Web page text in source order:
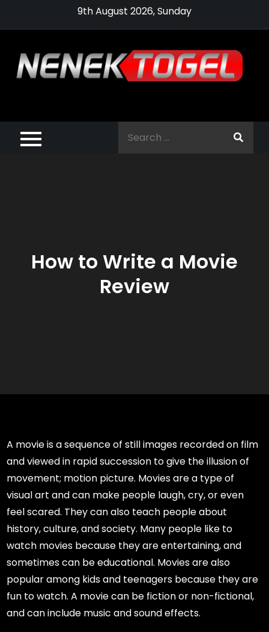
9th August 2026, Sunday
Pragmatic Play,
Agen Slot
How to Write a Movie
Review
A movie is a sequence of still images recorded on film
and viewed in rapid succession to give the illusion of
movement; motion picture. Movies are a type of
visual art and can make people laugh, cry, or even
feel scared. They can also teach people about
history, culture, and society. Many people like to
watch movies because they are entertaining, and
sometimes can be educational. Movies are also
popular among kids and teenagers because they are
fun to watch. A movie can be fiction or non-fictional,
and can include music and sound effects.